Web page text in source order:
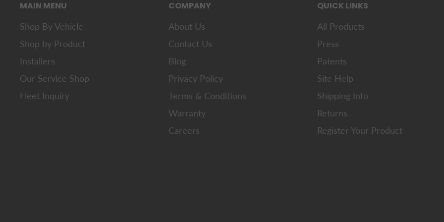
MAIN MENU
Shop By Vehicle
Shop by Product
Installers
Our Service Shop
Fleet Inquiry
COMPANY
About Us
Contact Us
Blog
Privacy Policy
Terms & Conditions
Warranty
Careers
QUICK LINKS
All Products
Press
Patents
Site Help
Shipping Info
Returns
Register Your Product